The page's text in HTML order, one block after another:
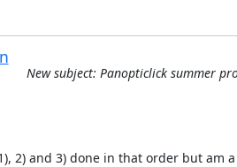
New subject: Panopticlick summer
2) and 3) done in that order but am